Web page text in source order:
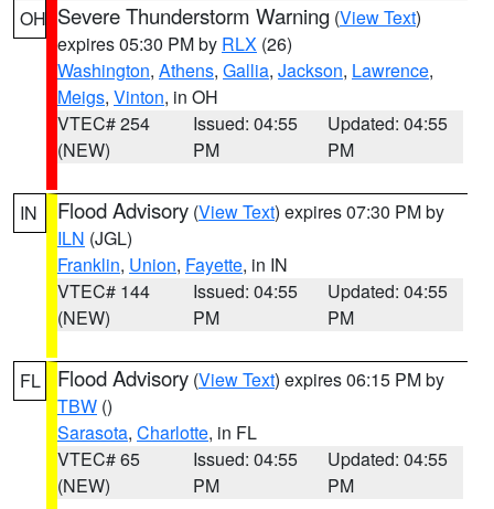
OH Severe Thunderstorm Warning (View Text)
expires 05:30 PM by RLX (26)
Washington, Athens, Gallia, Jackson, Lawrence,
Meigs, Vinton, in OH
VTEC# 254
(NEW)
Issued: 04:55
PM
Updated: 04:55
PM
IN Flood Advisory (View Text) expires 07:30 PM by
ILN (JGL)
Franklin, Union, Fayette, in IN
VTEC# 144
(NEW)
Issued: 04:55
PM
Updated: 04:55
PM
FL Flood Advisory (View Text) expires 06:15 PM by
TBW ()
Sarasota, Charlotte, in FL
VTEC# 65
(NEW)
Issued: 04:55
PM
Updated: 04:55
PM